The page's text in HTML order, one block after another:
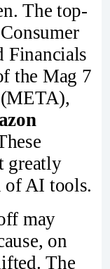
The top-
Financials
the Mag 7
(META),
greatly
of AI tools.
may
on
The